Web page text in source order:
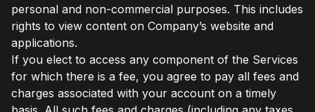
personal and non-commercial purposes. This includes
rights to view content on Company’s website and
applications.
If you elect to access any component of the Services
for which there is a fee, you agree to pay all fees and
charges associated with your account on a timely